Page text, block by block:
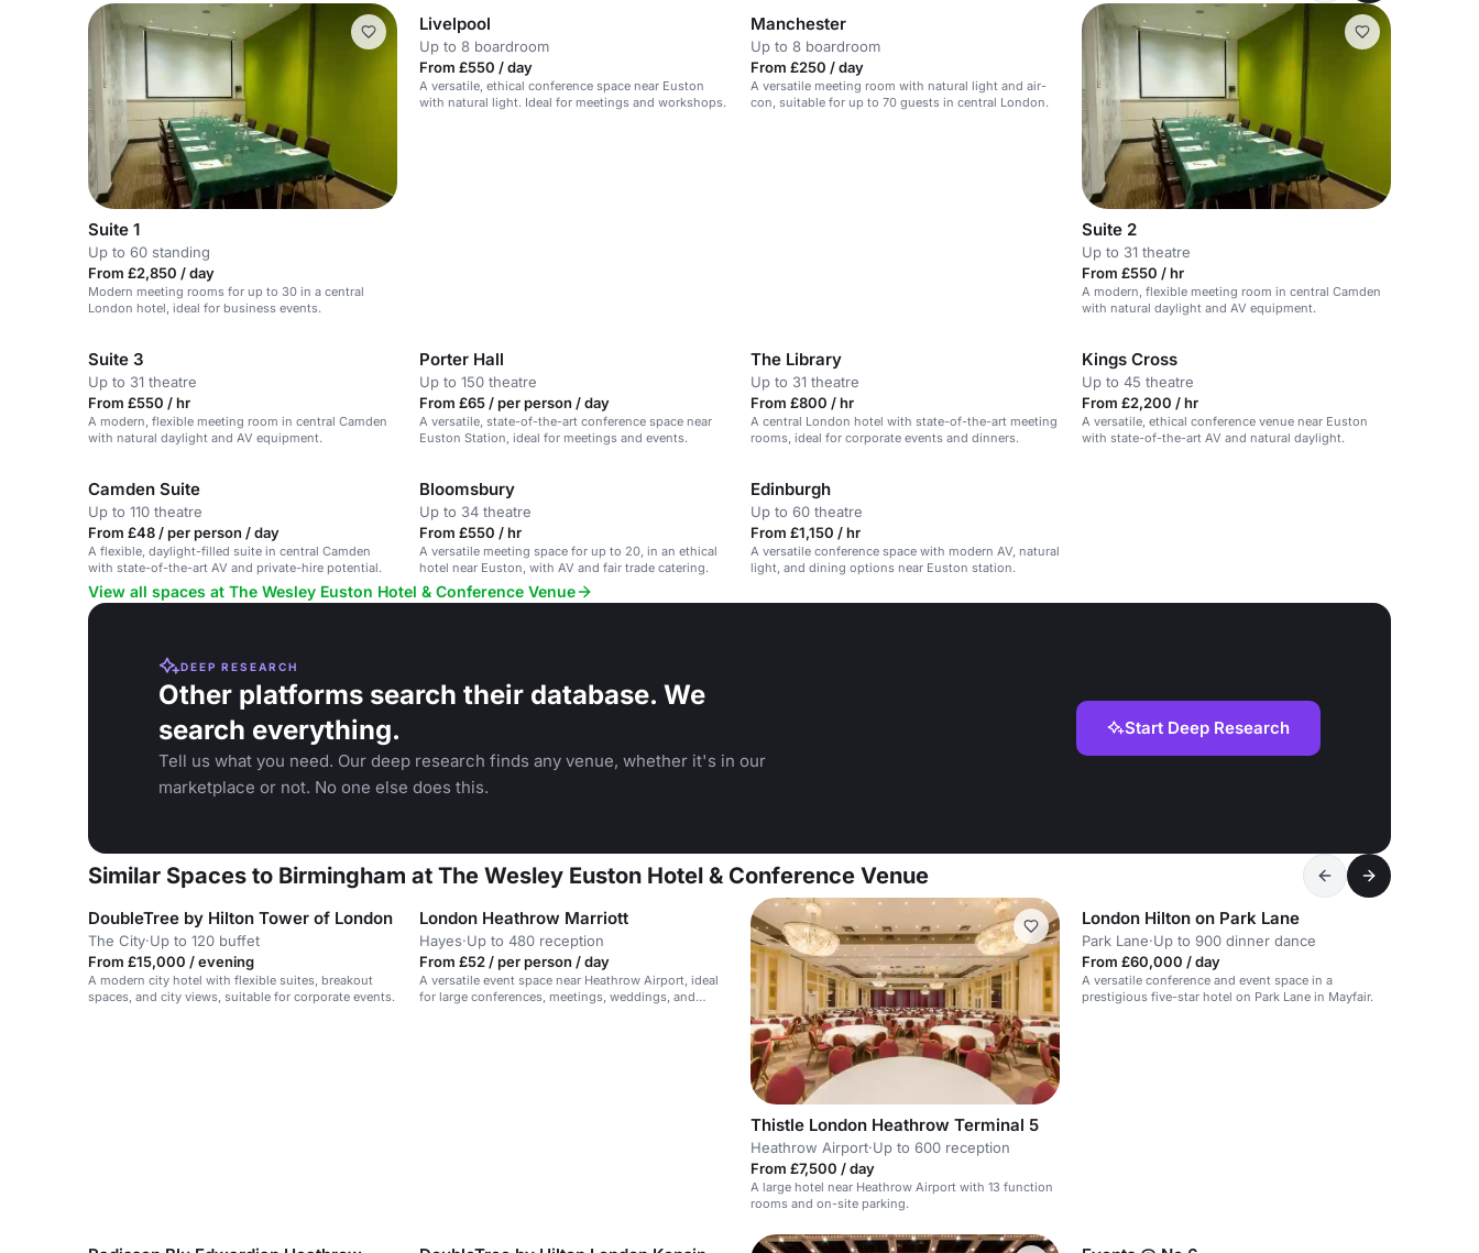
Suite 1
Up to 60 standing
From £2,850 / day
Modern meeting rooms for up to 30 in a central
London hotel, ideal for business events.
Livelpool
Up to 8 boardroom
From £550 / day
A versatile, ethical conference space near Euston
with natural light. Ideal for meetings and workshops.
Manchester
Up to 8 boardroom
From £250 / day
A versatile meeting room with natural light and air-
con, suitable for up to 70 guests in central London.
Suite 2
Up to 31 theatre
From £550 / hr
A modern, flexible meeting room in central Camden
with natural daylight and AV equipment.
Suite 3
Up to 31 theatre
From £550 / hr
A modern, flexible meeting room in central Camden
with natural daylight and AV equipment.
Porter Hall
Up to 150 theatre
From £65 / per person / day
A versatile, state-of-the-art conference space near
Euston Station, ideal for meetings and events.
The Library
Up to 31 theatre
From £800 / hr
A central London hotel with state-of-the-art meeting
rooms, ideal for corporate events and dinners.
Kings Cross
Up to 45 theatre
From £2,200 / hr
A versatile, ethical conference venue near Euston
with state-of-the-art AV and natural daylight.
Camden Suite
Up to 110 theatre
From £48 / per person / day
A flexible, daylight-filled suite in central Camden
with state-of-the-art AV and private-hire potential.
Bloomsbury
Up to 34 theatre
From £550 / hr
A versatile meeting space for up to 20, in an ethical
hotel near Euston, with AV and fair trade catering.
Edinburgh
Up to 60 theatre
From £1,150 / hr
A versatile conference space with modern AV, natural
light, and dining options near Euston station.
View all spaces at The Wesley Euston Hotel & Conference Venue
DEEP RESEARCH
Other platforms search their database. We
search everything.
Tell us what you need. Our deep research finds any venue, whether it's in our
marketplace or not. No one else does this.
Start Deep Research
Similar Spaces to Birmingham at The Wesley Euston Hotel & Conference Venue
DoubleTree by Hilton Tower of London
The City·Up to 120 buffet
From £15,000 / evening
A modern city hotel with flexible suites, breakout
spaces, and city views, suitable for corporate events.
London Heathrow Marriott
Hayes·Up to 480 reception
From £52 / per person / day
A versatile event space near Heathrow Airport, ideal
for large conferences, meetings, weddings, and
Thistle London Heathrow Terminal 5
Heathrow Airport·Up to 600 reception
From £7,500 / day
A large hotel near Heathrow Airport with 13 function
rooms and on-site parking.
London Hilton on Park Lane
Park Lane·Up to 900 dinner dance
From £60,000 / day
A versatile conference and event space in a
prestigious five-star hotel on Park Lane in Mayfair.